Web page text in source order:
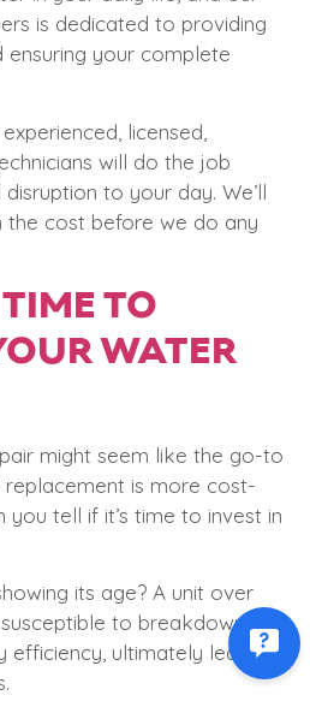
is dedicated to providing
your complete
licensed,
will do the job
to your day. We’ll
the cost before we do any
TO
WATER
might seem like the go-to
is more cost-
tell if it’s time to invest in
its age? A unit over
to breakdowns
efficiency, ultimately leading